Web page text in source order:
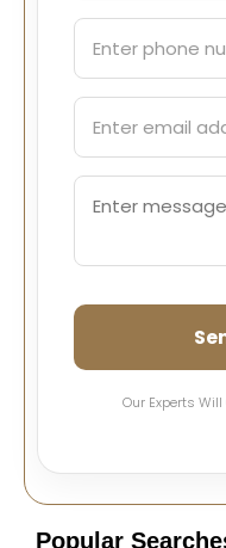
Our Experts
Popular